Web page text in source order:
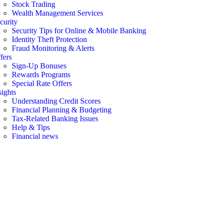
Stock Trading
Wealth Management Services
Security Tips for Online & Mobile Banking
Identity Theft Protection
Fraud Monitoring & Alerts
Sign-Up Bonuses
Rewards Programs
Special Rate Offers
Understanding Credit Scores
Financial Planning & Budgeting
Tax-Related Banking Issues
Help & Tips
Financial news